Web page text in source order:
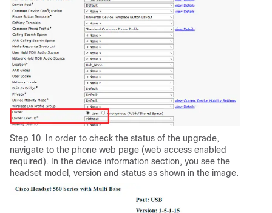
Step 10. In order to check the status of the upgrade,
navigate to the phone web page (web access enabled
required). In the device information section, you see the
headset model, version and status as shown in the image.